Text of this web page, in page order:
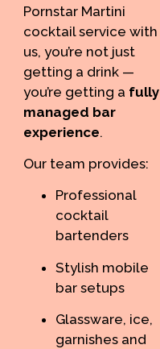
Pornstar Martini
cocktail service with
us, you’re not just
getting a drink —
you’re getting a fully
managed bar
experience.
Our team provides:
Professional
cocktail
bartenders
Stylish mobile
bar setups
Glassware, ice,
garnishes and